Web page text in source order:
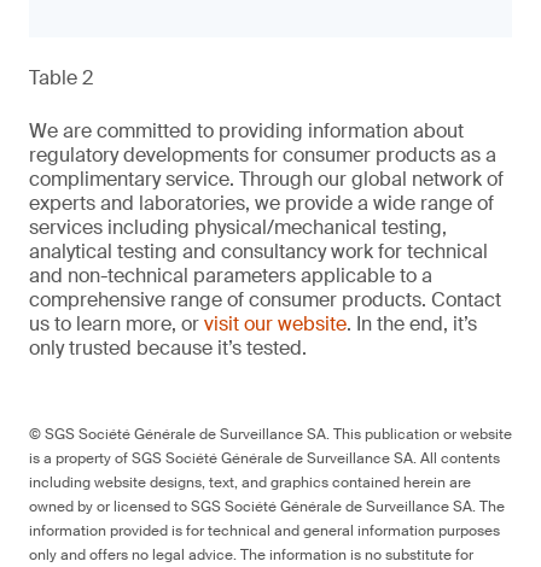
Table 2
We are committed to providing information about
regulatory developments for consumer products as a
complimentary service. Through our global network of
experts and laboratories, we provide a wide range of
services including physical/mechanical testing,
analytical testing and consultancy work for technical
and non-technical parameters applicable to a
comprehensive range of consumer products. Contact
us to learn more, orvisit our website. In the end, it’s
only trusted because it’s tested.
© SGS Société Générale de Surveillance SA. This publication or website
is a property of SGS Société Générale de Surveillance SA. All contents
including website designs, text, and graphics contained herein are
owned by or licensed to SGS Société Générale de Surveillance SA. The
information provided is for technical and general information purposes
only and offers no legal advice. The information is no substitute for